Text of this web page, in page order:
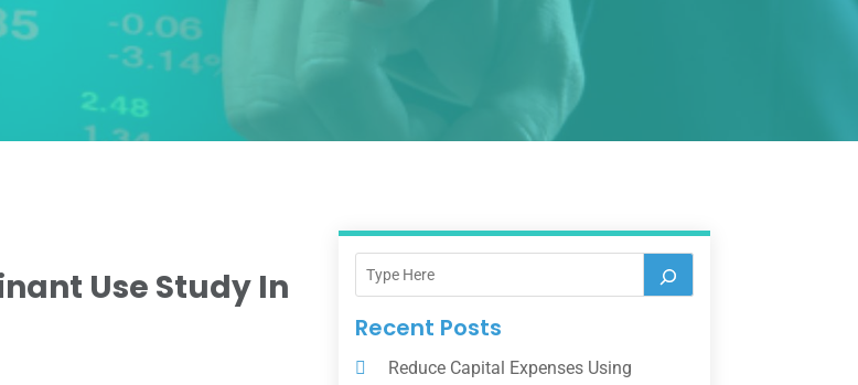
Use Study In
Recent Posts
Reduce Capital Expenses Using